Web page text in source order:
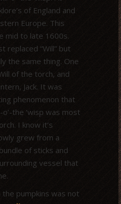
of England and
Europe. This
mid to late 1600s.
replaced “Will” but
the same thing. One
of the torch, and
Jack. It was
phenomenon that
the ‘wisp was most
I know it’s
grew from a
of sticks and
vessel that
pumpkins was not